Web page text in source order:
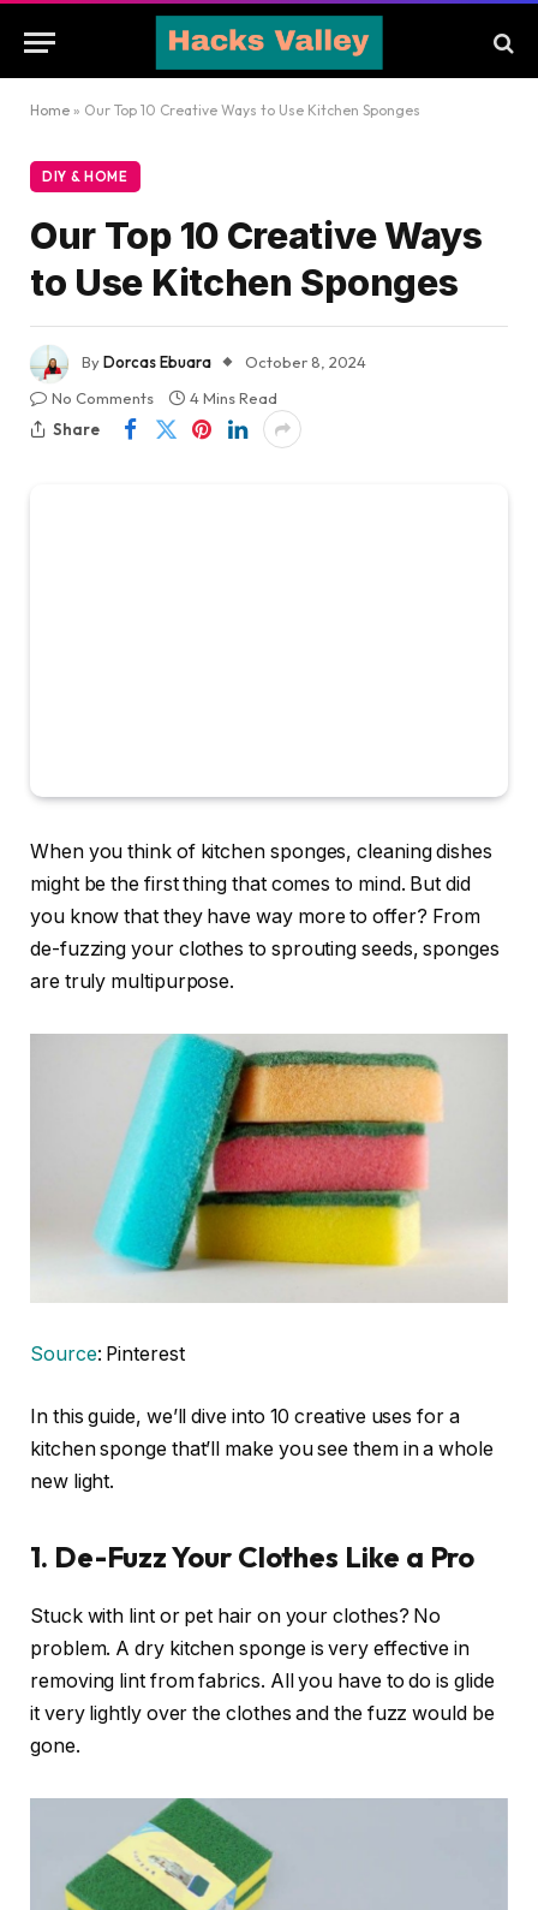
Home » Our Top 10 Creative Ways to Use Kitchen Sponges
DIY & HOME
Our Top 10 Creative Ways
to Use Kitchen Sponges
ByDorcas Ebuara
October 8, 2024
No Comments
4 Mins Read
Share
When you think of kitchen sponges, cleaning dishes
might be the first thing that comes to mind. But did
you know that they have way more to offer? From
de-fuzzing your clothes to sprouting seeds, sponges
are truly multipurpose.
Source: Pinterest
In this guide, we’ll dive into 10 creative uses for a
kitchen sponge that’ll make you see them in a whole
new light.
1. De-Fuzz Your Clothes Like a Pro
Stuck with lint or pet hair on your clothes? No
problem. A dry kitchen sponge is very effective in
removing lint from fabrics. All you have to do is glide
it very lightly over the clothes and the fuzz would be
gone.